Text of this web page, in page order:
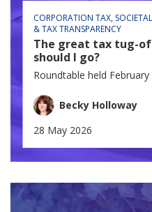
CORPORATION TAX
& TAX TRANSPARENCY
The great tax tug-
should I go?
Roundtable held February
Becky Holloway
28 May 2026